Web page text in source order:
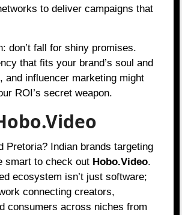
to deliver campaigns that
don’t fall for shiny promises.
that fits your brand’s soul and
and influencer marketing might
ROI’s secret weapon.
Pretoria? Indian brands targeting
smart to check out Hobo.Video.
ecosystem isn’t just software;
connecting creators,
consumers across niches from